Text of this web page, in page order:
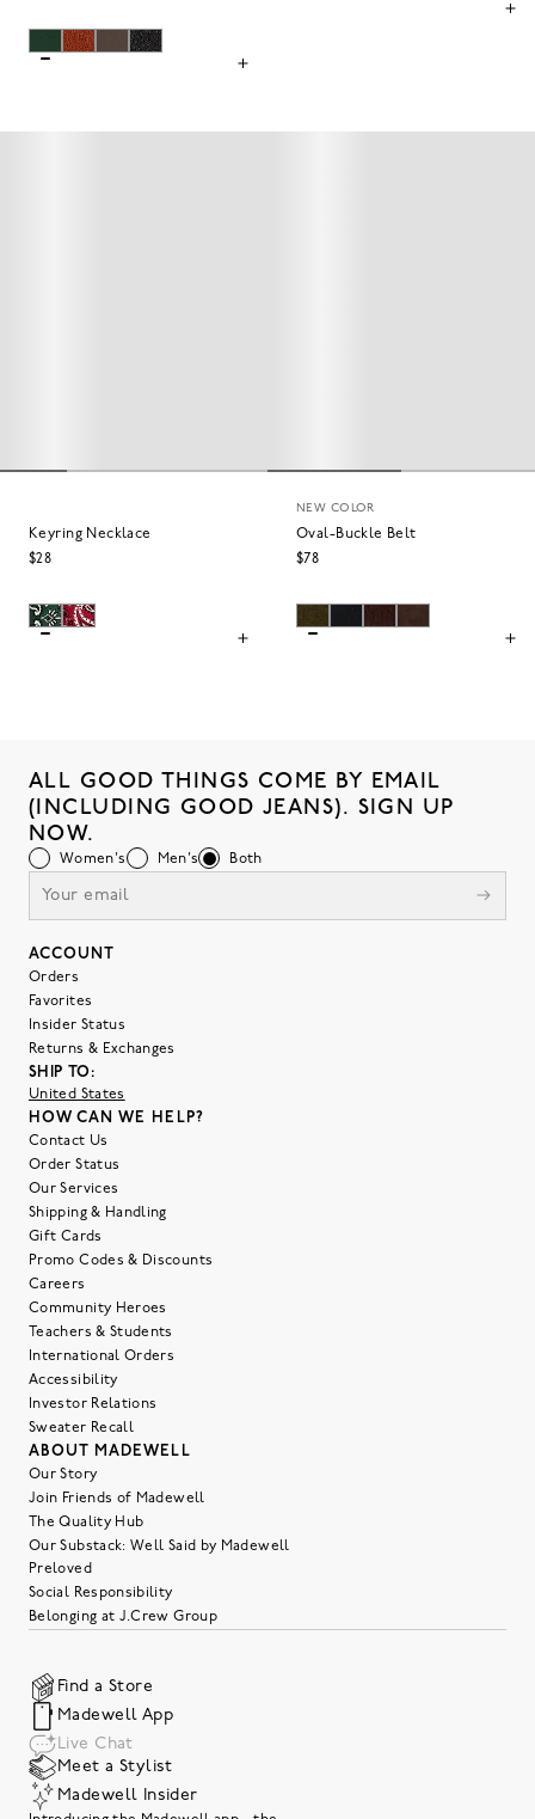
Keyring Necklace
$28
NEW COLOR
Oval-Buckle Belt
$78
ALL GOOD THINGS COME BY EMAIL
(INCLUDING GOOD JEANS). SIGN UP
NOW.
Women's Men's Both
ACCOUNT
Orders
Favorites
Insider Status
Returns & Exchanges
SHIP TO:
United States
HOW CAN WE HELP?
Contact Us
Order Status
Our Services
Shipping & Handling
Gift Cards
Promo Codes & Discounts
Careers
Community Heroes
Teachers & Students
International Orders
Accessibility
Investor Relations
Sweater Recall
ABOUT MADEWELL
Our Story
Join Friends of Madewell
The Quality Hub
Our Substack: Well Said by Madewell
Preloved
Social Responsibility
Belonging at J.Crew Group
Find a Store
Madewell App
Live Chat
Meet a Stylist
Madewell Insider